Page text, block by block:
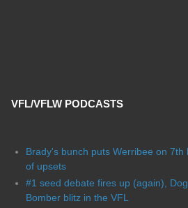
VFL/VFLW PODCASTS
Brady's bunch puts Werribee on 7th
of upsets
#1 seed debate fires up (again),
Bomber blitz in the VFL